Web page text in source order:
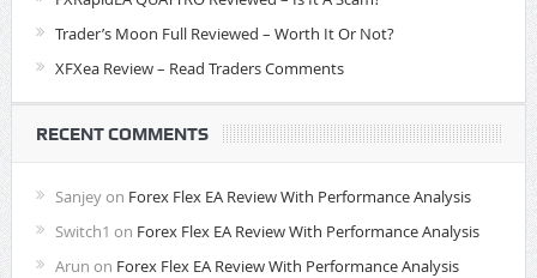
Trader’s Moon Full Reviewed – Worth It Or Not?
XFXea Review – Read Traders Comments
RECENT COMMENTS
Sanjeyon Forex Flex EA Review With Performance Analysis
Switch1 on Forex Flex EA Review With Performance Analysis
Arun on Forex Flex EA Review With Performance Analysis